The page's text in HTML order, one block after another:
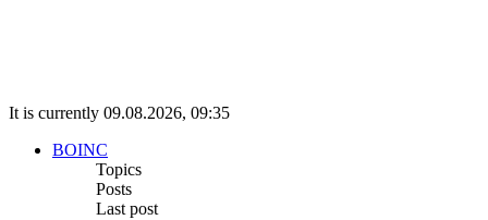
It is currently 09.08.2026, 09:35
BOINC
Topics
Posts
Last post